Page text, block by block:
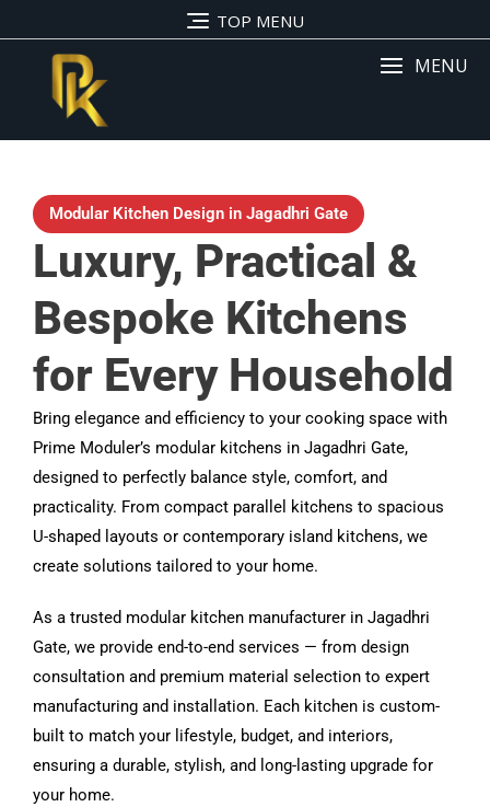
TOP MENU
MENU
Modular Kitchen Design in Jagadhri Gate
Luxury, Practical &
Bespoke Kitchens
for Every Household
Bring elegance and efficiency to your cooking space with
Prime Moduler’s modular kitchens in Jagadhri Gate,
designed to perfectly balance style, comfort, and
practicality. From compact parallel kitchens to spacious
U-shaped layouts or contemporary island kitchens, we
create solutions tailored to your home.
As a trusted modular kitchen manufacturer in Jagadhri
Gate, we provide end-to-end services — from design
consultation and premium material selection to expert
manufacturing and installation. Each kitchen is custom-
built to match your lifestyle, budget, and interiors,
ensuring a durable, stylish, and long-lasting upgrade for
your home.